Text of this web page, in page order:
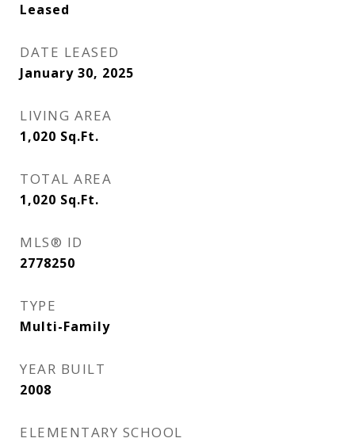
Leased
DATE LEASED
January 30, 2025
LIVING AREA
1,020 Sq.Ft.
TOTAL AREA
1,020 Sq.Ft.
MLS® ID
2778250
TYPE
Multi-Family
YEAR BUILT
2008
ELEMENTARY SCHOOL